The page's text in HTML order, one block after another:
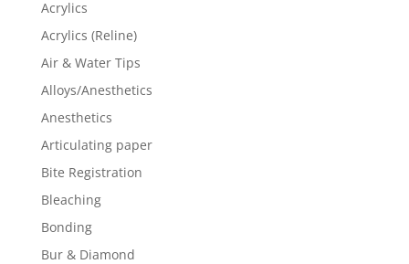
Acrylics
Acrylics (Reline)
Air & Water Tips
Alloys/Anesthetics
Anesthetics
Articulating paper
Bite Registration
Bleaching
Bonding
Bur & Diamond